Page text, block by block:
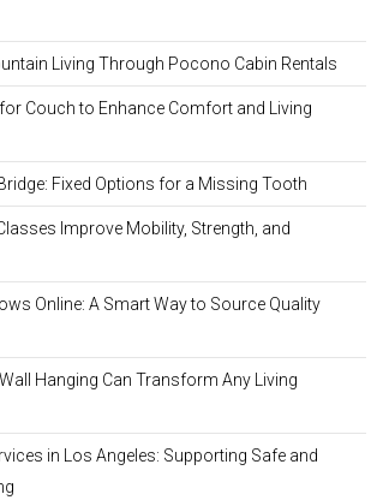
Living Through Pocono Cabin Rentals
Couch to Enhance Comfort and Living
Fixed Options for a Missing Tooth
Improve Mobility, Strength, and
Online: A Smart Way to Source Quality
Hanging Can Transform Any Living
in Los Angeles: Supporting Safe and